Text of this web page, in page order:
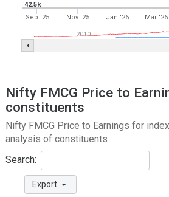
Jan '26
Sep '25 Nov '25 Mar '26
2010
42.5k
Nifty FMCG Price to
constituents
Nifty FMCG Price to Earnings for
analysis of constituents
Search:
Export